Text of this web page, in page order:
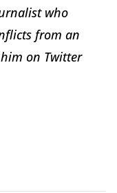
who
from an
on Twitter